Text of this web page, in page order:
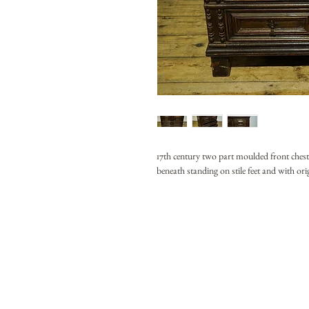
17th century two part moulded front
beneath standing on stile feet and with